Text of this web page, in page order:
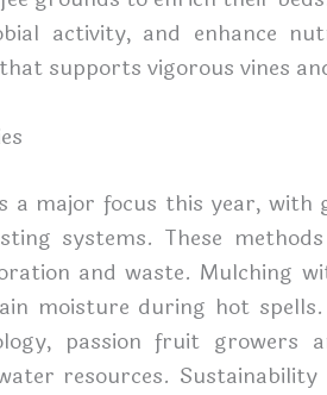
activity, and enhance
supports vigorous vines
a major focus this year,
systems. These
and waste. Mulching
moisture during hot
passion fruit growers
resources.